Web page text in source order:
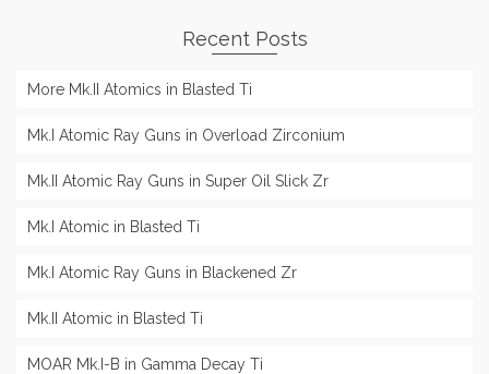
Recent Posts
More Mk.II Atomics in Blasted Ti
Mk.I Atomic Ray Guns in Overload Zirconium
Mk.II Atomic Ray Guns in Super Oil Slick Zr
Mk.I Atomic in Blasted Ti
Mk.I Atomic Ray Guns in Blackened Zr
Mk.II Atomic in Blasted Ti
MOAR Mk.I-B in Gamma Decay Ti